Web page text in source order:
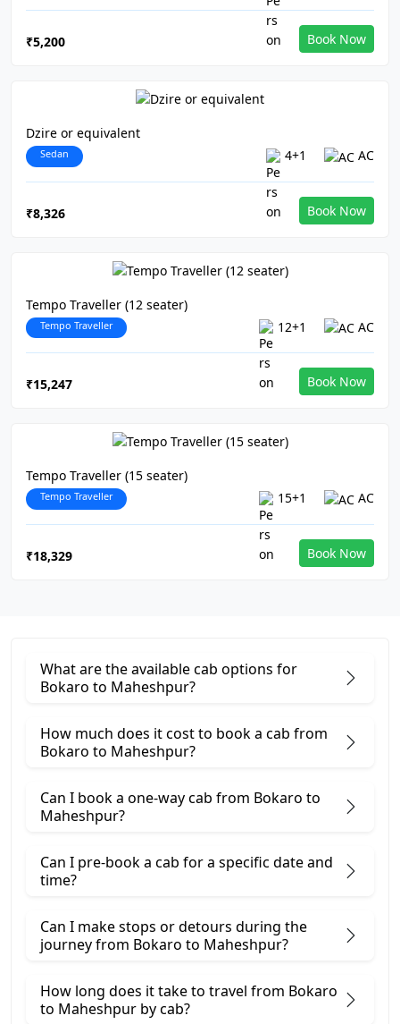
₹5,200 Book Now
Dzire or equivalent
Sedan 4+1 AC
₹8,326 Book Now
Tempo Traveller (12 seater)
Tempo Traveller 12+1 AC
₹15,247 Book Now
Tempo Traveller (15 seater)
Tempo Traveller 15+1 AC
₹18,329 Book Now
What are the available cab options for
Bokaro to Maheshpur?
How much does it cost to book a cab from
Bokaro to Maheshpur?
Can I book a one-way cab from Bokaro to
Maheshpur?
Can I pre-book a cab for a specific date and
time?
Can I make stops or detours during the
journey from Bokaro to Maheshpur?
How long does it take to travel from Bokaro
to Maheshpur by cab?